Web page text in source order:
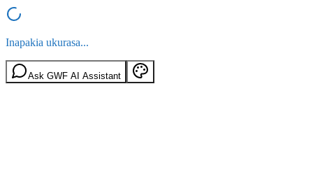
Inapakia ukurasa...
Ask GWF AI Assistant